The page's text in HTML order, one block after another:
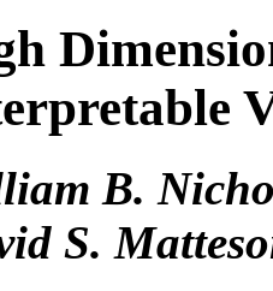
B.
S.